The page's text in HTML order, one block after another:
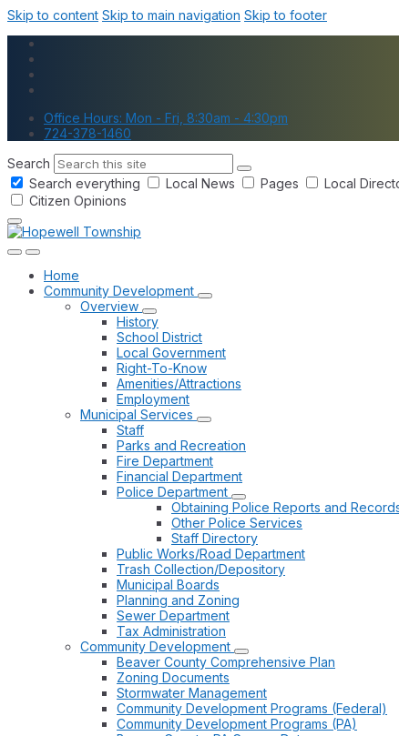
Skip to content Skip to main navigation Skip to footer
Office Hours: Mon - Fri, 8:30am - 4:30pm
724-378-1460
Search
Search everything
Local News Pages Local
Citizen Opinions
Home
Community Development
Overview
History
School District
Local Government
Right-To-Know
Amenities/Attractions
Employment
Municipal Services
Staff
Parks and Recreation
Fire Department
Financial Department
Police Department
Obtaining Police Reports and
Other Police Services
Staff Directory
Public Works/Road Department
Trash Collection/Depository
Municipal Boards
Planning and Zoning
Sewer Department
Tax Administration
Community Development
Beaver County Comprehensive Plan
Zoning Documents
Stormwater Management
Community Development Programs (Federal)
Community Development Programs (PA)